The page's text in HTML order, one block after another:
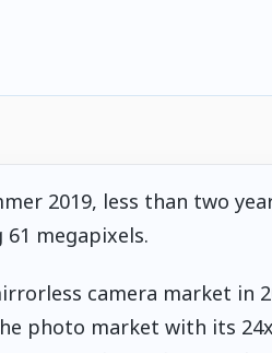
2019, less than two
megapixels.
camera market in
photo market with its